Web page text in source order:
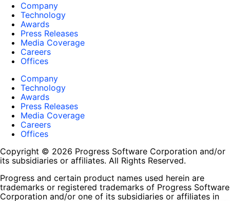
Company
Technology
Awards
Press Releases
Media Coverage
Careers
Offices
Company
Technology
Awards
Press Releases
Media Coverage
Careers
Offices
Copyright © 2026 Progress Software Corporation and/or
its subsidiaries or affiliates. All Rights Reserved.
Progress and certain product names used herein are
trademarks or registered trademarks of Progress Software
Corporation and/or one of its subsidiaries or affiliates in